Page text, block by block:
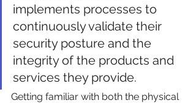
implements processes to
continuously validate their
security posture and the
integrity of the products and
services they provide.
Getting familiar with both the physical